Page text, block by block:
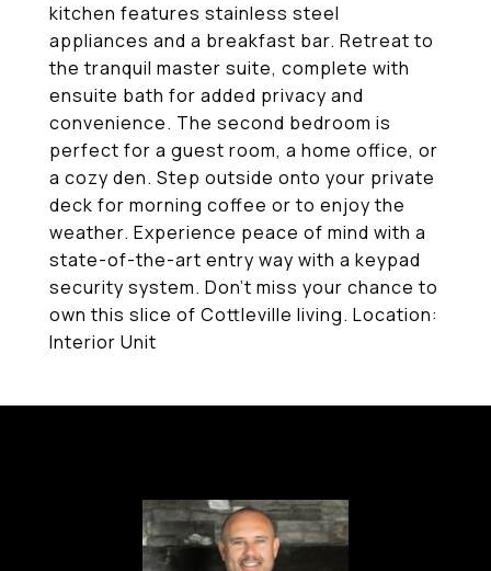
kitchen features stainless steel
appliances and a breakfast bar. Retreat to
the tranquil master suite, complete with
ensuite bath for added privacy and
convenience. The second bedroom is
perfect for a guest room, a home office, or
a cozy den. Step outside onto your private
deck for morning coffee or to enjoy the
weather. Experience peace of mind with a
state-of-the-art entry way with a keypad
security system. Don't miss your chance to
own this slice of Cottleville living. Location:
Interior Unit